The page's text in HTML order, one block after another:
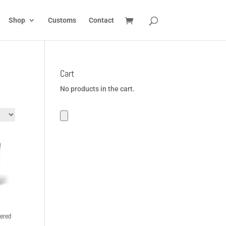
Shop Customs Contact
Cart
No products in the cart.